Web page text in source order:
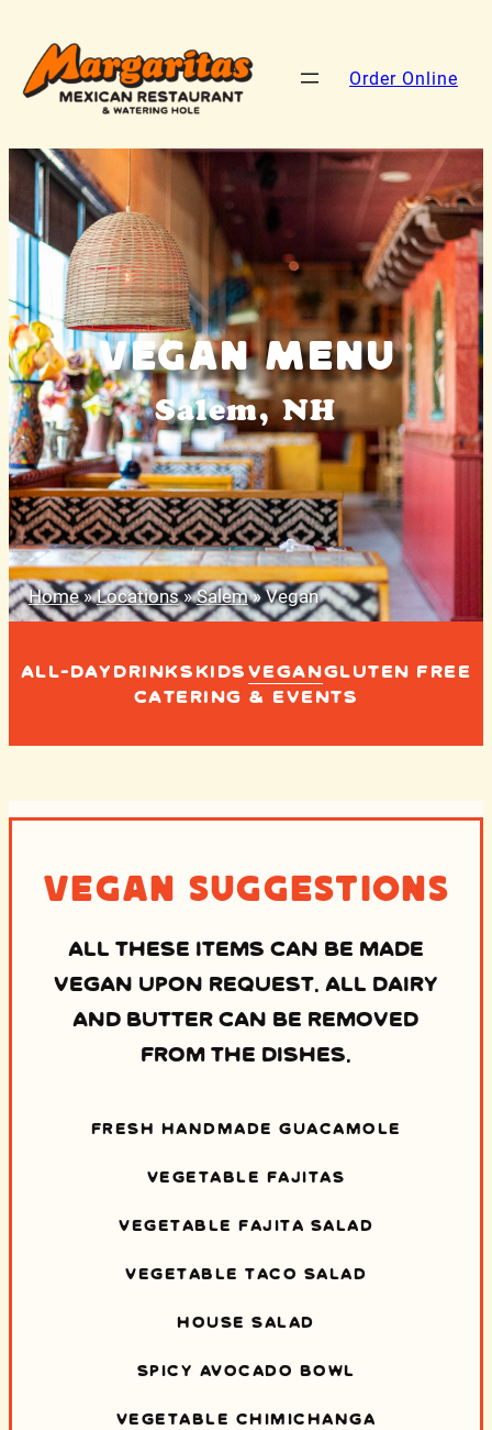
Order Online
Vegan Menu
Salem, NH
Home»Locations»Salem»Vegan
ALL-DAYDRINKSKIDSVEGANGLUTEN FREE
CATERING & EVENTS
Vegan Suggestions
ALL THESE ITEMS CAN BE MADE
VEGAN UPON REQUEST. ALL DAIRY
AND BUTTER CAN BE REMOVED
FROM THE DISHES.
FRESH HANDMADE GUACAMOLE
VEGETABLE FAJITAS
VEGETABLE FAJITA SALAD
VEGETABLE TACO SALAD
HOUSE SALAD
SPICY AVOCADO BOWL
VEGETABLE CHIMICHANGA